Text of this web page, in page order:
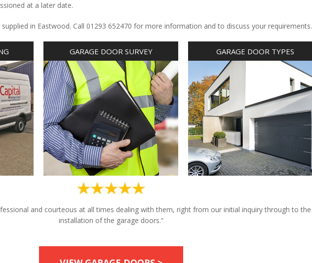
at a later date.
in Eastwood. Call 01293 652470 for more information and to discuss your requirements.
GARAGE DOOR SURVEY GARAGE DOOR TYPES
and courteous at all times dealing with them, right from our initial inquiry through to the
installation of the garage doors.”